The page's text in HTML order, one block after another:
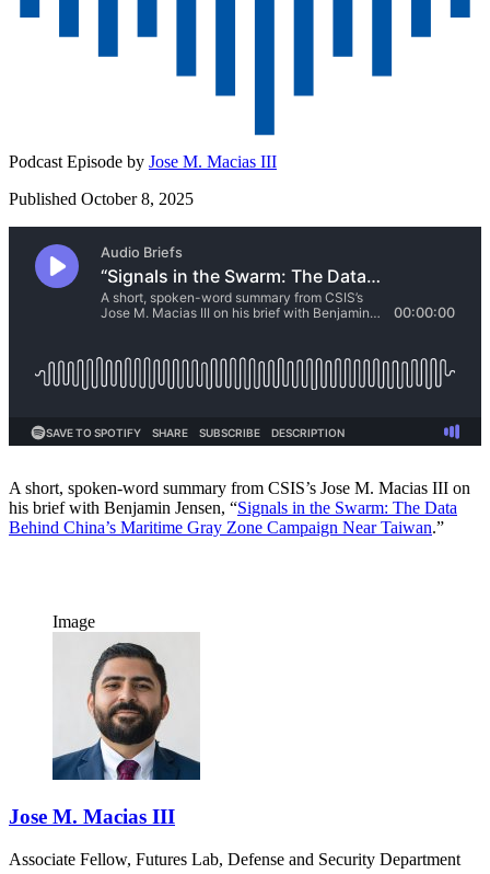
Podcast Episode by Jose M. Macias III
Published October 8, 2025
A short, spoken-word summary from CSIS’s Jose M. Macias III on
his brief with Benjamin Jensen, “Signals in the Swarm: The Data
Behind China’s Maritime Gray Zone Campaign Near Taiwan.”
Image
Jose M. Macias III
Associate Fellow, Futures Lab, Defense and Security Department